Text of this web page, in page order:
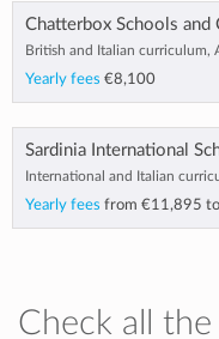
Chatterbox Schools and
British and Italian curriculum,
Yearly fees €8,100
Sardinia International
International and Italian
Yearly fees from €11,895 to
Check all